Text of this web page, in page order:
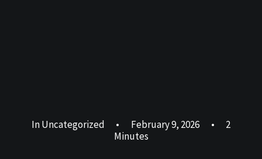
InUncategorized • February 9, 2026 •
2
Minutes